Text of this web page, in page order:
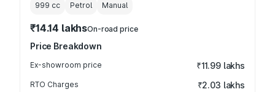
999 cc Petrol Manual
₹14.14 lakhsOn-road price
Price Breakdown
Ex-showroom price ₹11.99 lakhs
RTO Charges ₹2.03 lakhs